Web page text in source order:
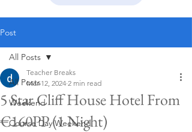
Post
All Posts
Weekend
Course Day Weekend
All Posts
5 Star Cliff House Hotel From
€160PP (1 Night)
Teacher Breaks
Mar 12, 2024 2 min read